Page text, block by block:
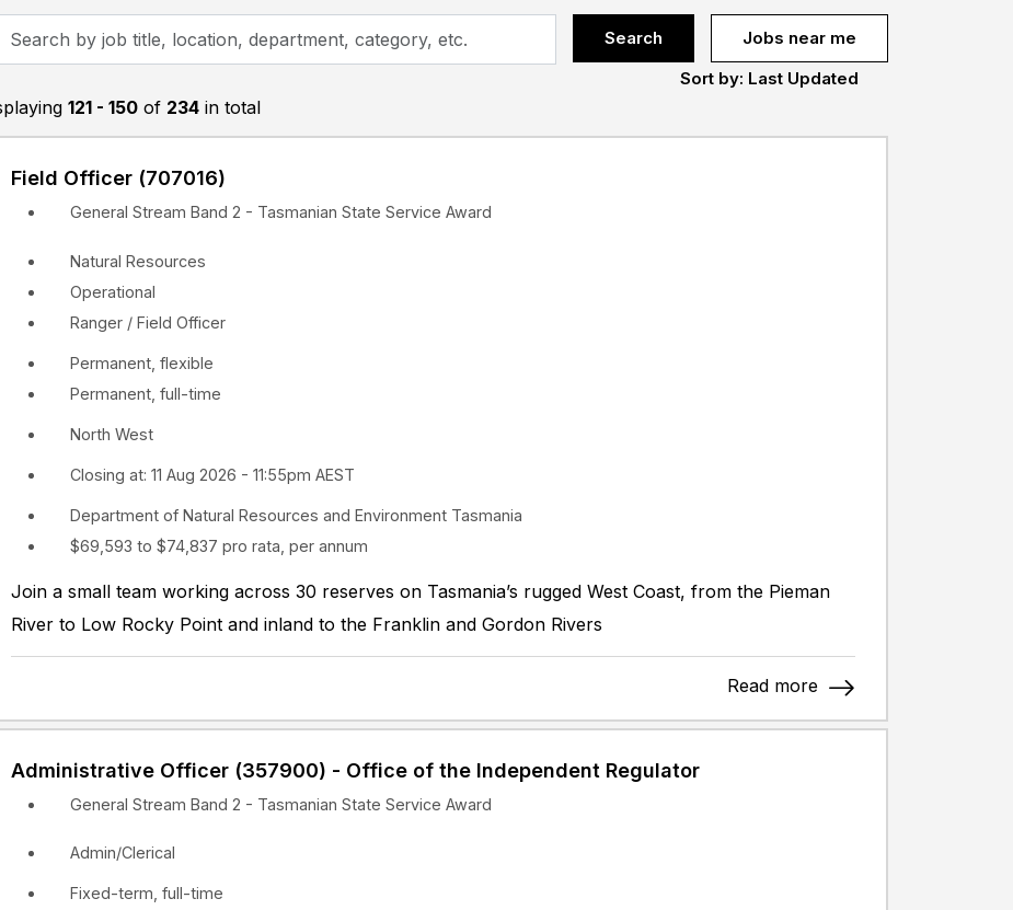
Search
Jobs near me
Sort by: Last Updated
121 - 150 of 234 in total
Field Officer (707016)
North West
Natural Resources
Operational
Ranger / Field Officer
Permanent, flexible
Permanent, full-time
Closing at: 11 Aug 2026 - 11:55pm AEST
General Stream Band 2 - Tasmanian State Service Award
Department of Natural Resources and Environment Tasmania
$69,593 to $74,837 pro rata, per annum
Join a small team working across 30 reserves on Tasmania’s rugged West Coast, from the Pieman
River to Low Rocky Point and inland to the Franklin and Gordon Rivers
Read more
Administrative Officer (357900) - Office of the Independent Regulator
Admin/Clerical
Fixed-term, full-time
General Stream Band 2 - Tasmanian State Service Award